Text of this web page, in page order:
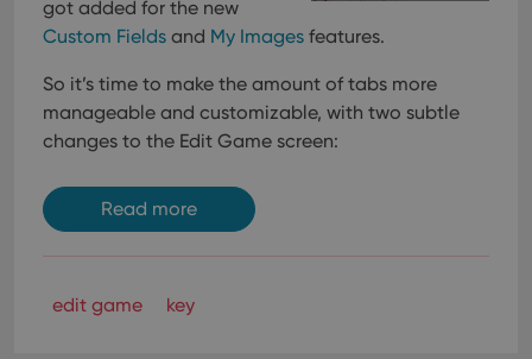
got added for the new
Custom Fields and My Images features.
So it’s time to make the amount of tabs more
manageable and customizable, with two subtle
changes to the Edit Game screen:
Read more
edit game key